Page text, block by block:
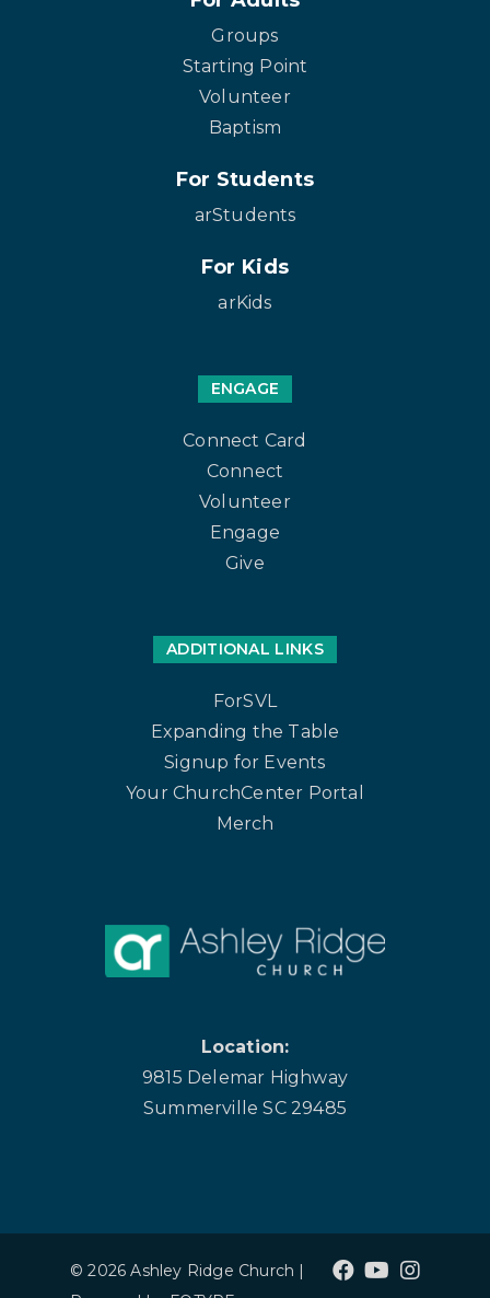
Groups
Starting Point
Volunteer
Baptism
For Students
arStudents
For Kids
arKids
ENGAGE
Connect Card
Connect
Volunteer
Engage
Give
ADDITIONAL LINKS
ForSVL
Expanding the Table
Signup for Events
Your ChurchCenter Portal
Merch
Location:
9815 Delemar Highway
Summerville SC 29485
© 2026 Ashley Ridge Church |